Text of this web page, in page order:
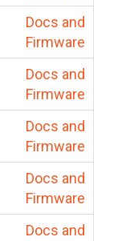
Docs and
Firmware
Docs and
Firmware
Docs and
Firmware
Docs and
Firmware
Docs and